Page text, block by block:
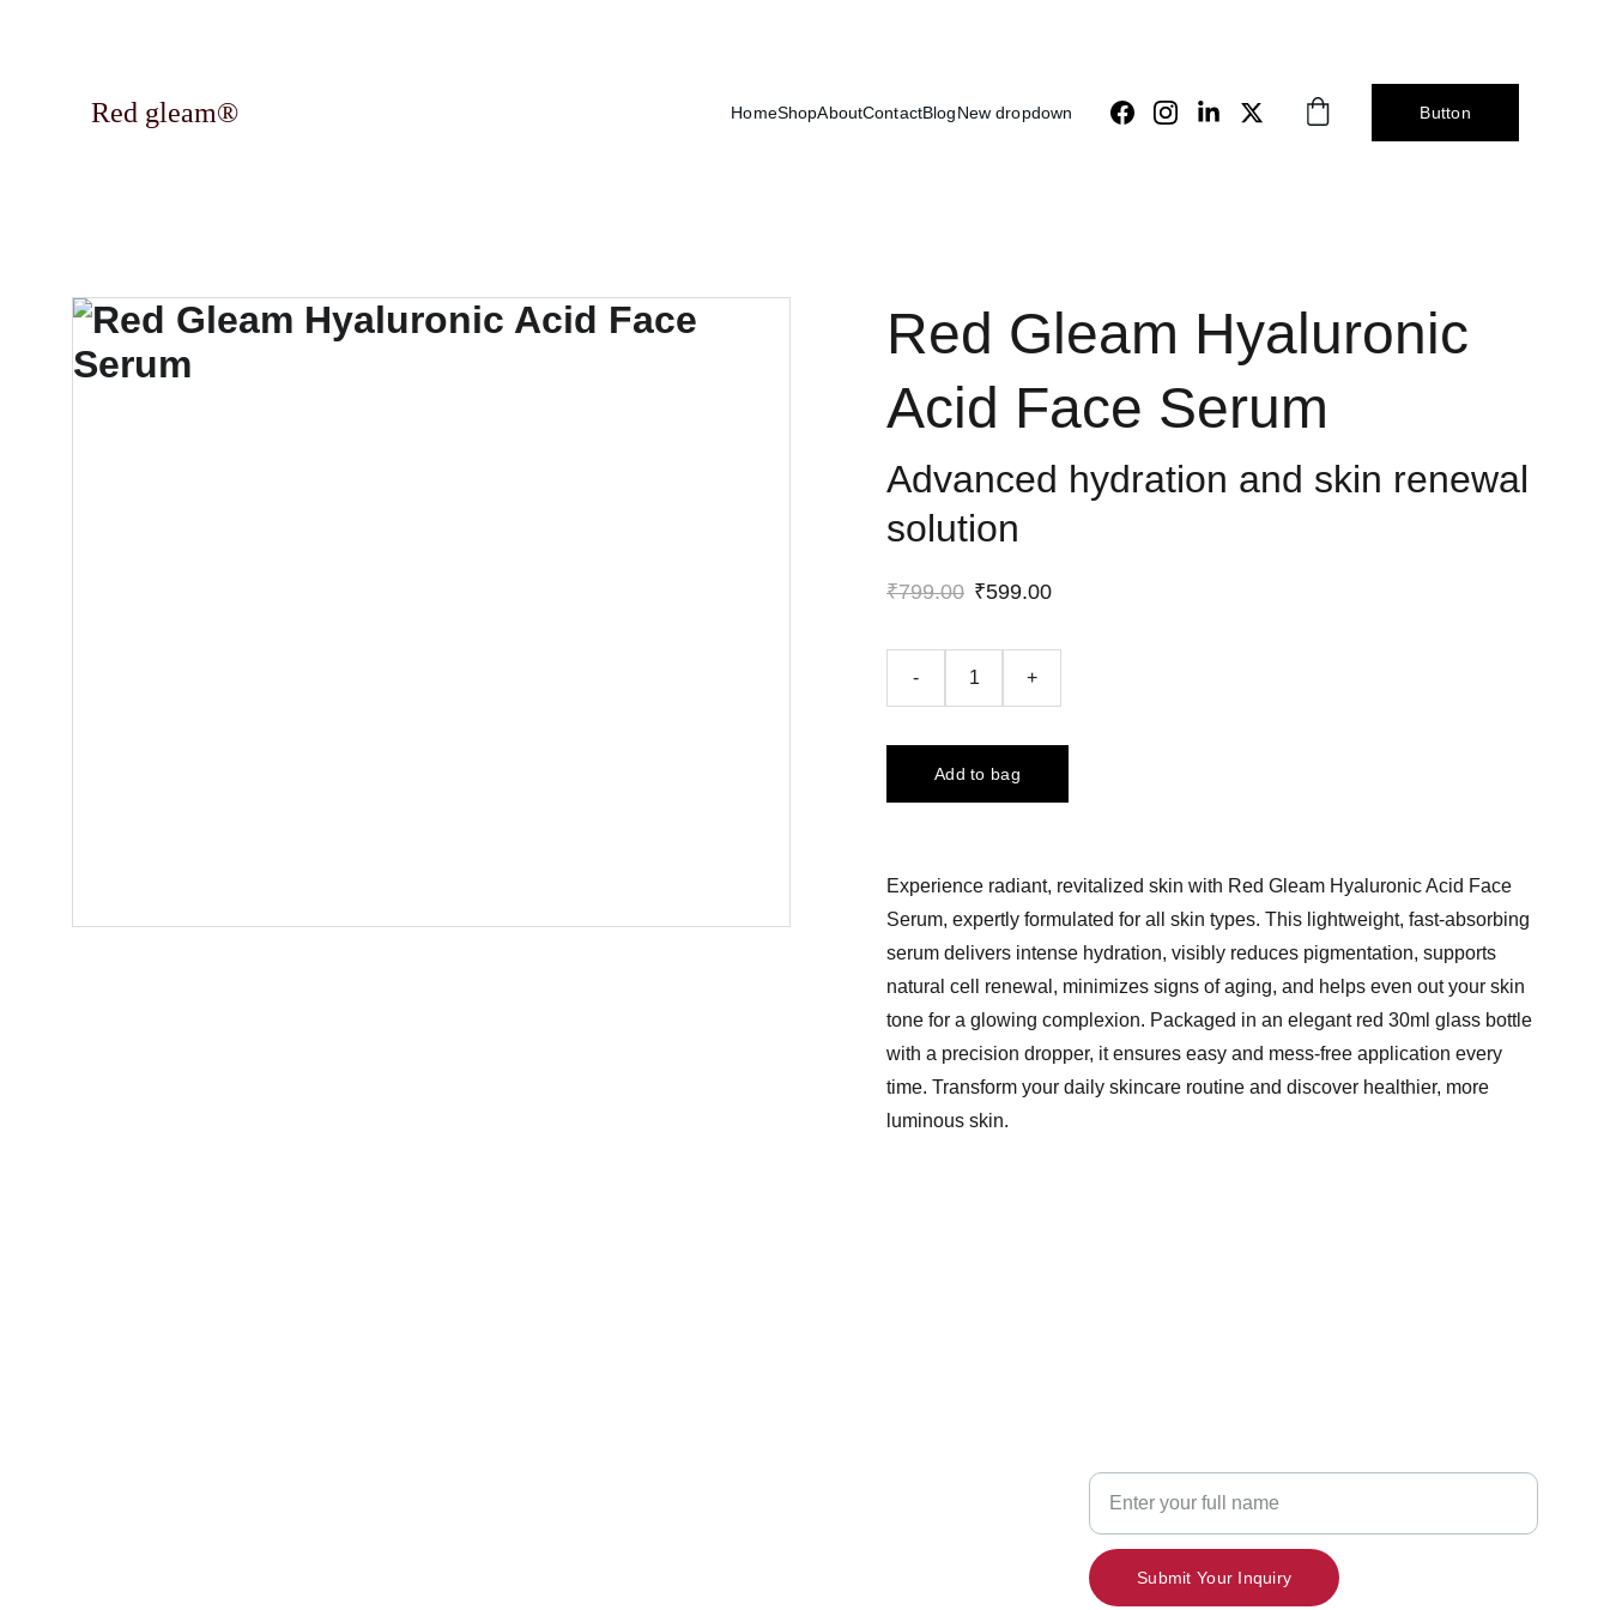
Red gleam® HomeShopAboutContactBlogNew dropdown Button
Red Gleam Hyaluronic
Acid Face Serum
Advanced hydration and skin renewal
solution
₹799.00 ₹599.00
- +
Add to bag
Experience radiant, revitalized skin with Red Gleam Hyaluronic Acid Face
Serum, expertly formulated for all skin types. This lightweight, fast-absorbing
serum delivers intense hydration, visibly reduces pigmentation, supports
natural cell renewal, minimizes signs of aging, and helps even out your skin
tone for a glowing complexion. Packaged in an elegant red 30ml glass bottle
with a precision dropper, it ensures easy and mess-free application every
time. Transform your daily skincare routine and discover healthier, more
luminous skin.
Submit Your Inquiry